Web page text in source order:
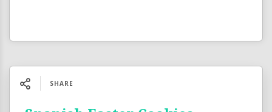
SHARE